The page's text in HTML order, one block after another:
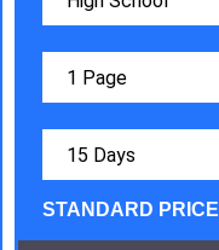
STANDARD PRICE